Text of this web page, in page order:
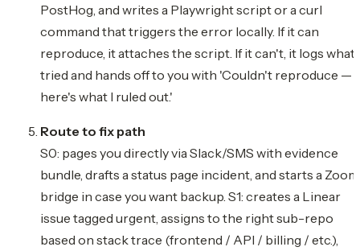
PostHog, and writes a Playwright script or a curl
command that triggers the error locally. If it can
reproduce, it attaches the script. If it can't, it logs what
tried and hands off to you with 'Couldn't reproduce —
here's what I ruled out.'
Route to fix path
S0: pages you directly via Slack/SMS with evidence
bundle, drafts a status page incident, and starts a Zoom
bridge in case you want backup. S1: creates a Linear
issue tagged urgent, assigns to the right sub-repo
based on stack trace (frontend / API / billing / etc.),